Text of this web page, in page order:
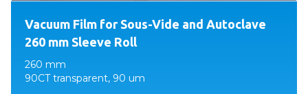
Vacuum Film for Sous-Vide and Autoclave
260 mm Sleeve Roll
260 mm
90CT transparent, 90 um